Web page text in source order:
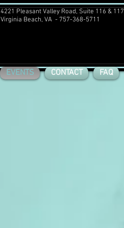
EVENTS CONTACT FAQ
4221 Pleasant Valley Road, Suite 116 & 117
Virginia Beach, VA - 757-368-5711